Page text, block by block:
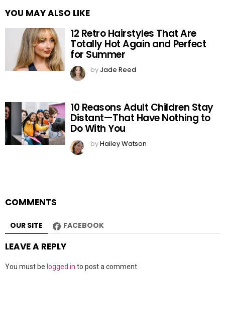
YOU MAY ALSO LIKE
12 Retro Hairstyles That Are
Totally Hot Again and Perfect
for Summer
by Jade Reed
10 Reasons Adult Children Stay
Distant—That Have Nothing to
Do With You
byHailey Watson
COMMENTS
OUR SITE FACEBOOK
LEAVE A REPLY
You must be logged in to post a comment.